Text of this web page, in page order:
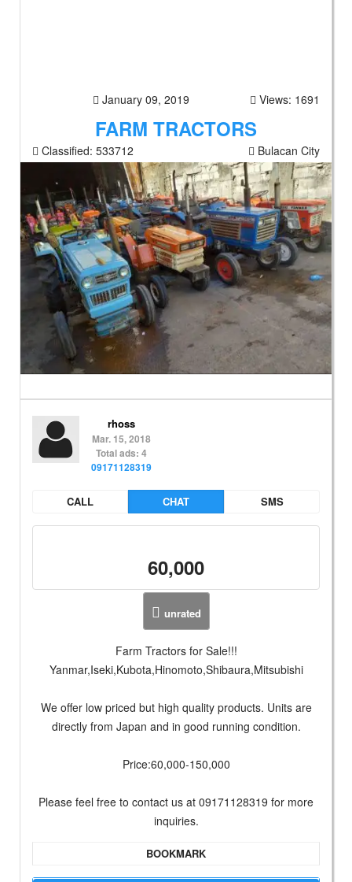
January 09, 2019 Views: 1691
FARM TRACTORS
Classified: 533712 Bulacan City
rhoss
Mar. 15, 2018
Total ads: 4
09171128319
CALL CHAT SMS
60,000
unrated
Farm Tractors for Sale!!!
Yanmar,Iseki,Kubota,Hinomoto,Shibaura,Mitsubishi
We offer low priced but high quality products. Units are
directly from Japan and in good running condition.
Price:60,000-150,000
Please feel free to contact us at 09171128319 for more
inquiries.
BOOKMARK